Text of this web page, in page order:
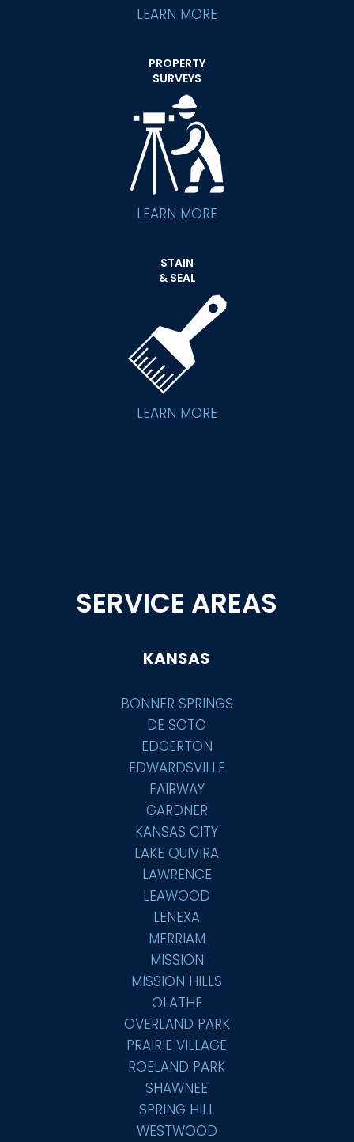
LEARN MORE
PROPERTY
SURVEYS
LEARN MORE
STAIN
& SEAL
LEARN MORE
SERVICE AREAS
KANSAS
BONNER SPRINGS
DE SOTO
EDGERTON
EDWARDSVILLE
FAIRWAY
GARDNER
KANSAS CITY
LAKE QUIVIRA
LAWRENCE
LEAWOOD
LENEXA
MERRIAM
MISSION
MISSION HILLS
OLATHE
OVERLAND PARK
PRAIRIE VILLAGE
ROELAND PARK
SHAWNEE
SPRING HILL
WESTWOOD